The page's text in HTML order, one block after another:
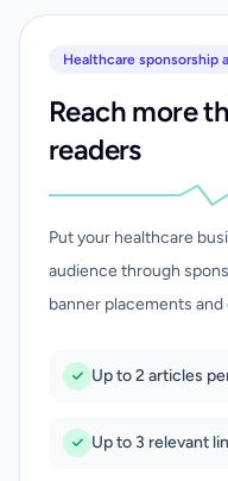
Healthcare sponsorship
Reach more
readers
Put your healthcare
audience through
banner placements
Up to 2 articles
Up to 3 relevant